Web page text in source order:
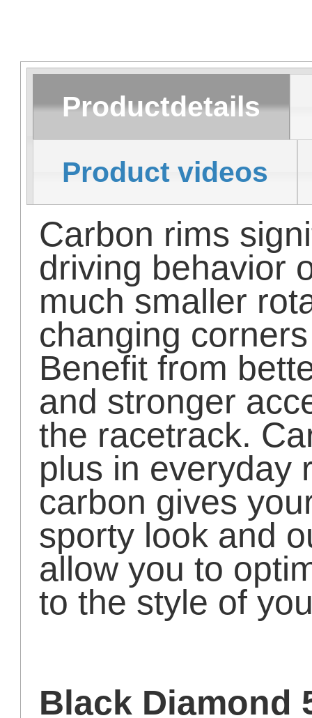
Productdetails
Product videos
Carbon rims
driving behavior
much smaller
changing
Benefit from
and stronger
the racetrack.
plus in everyday
carbon gives
sporty look and
allow you to
to the style of
Black Diamond